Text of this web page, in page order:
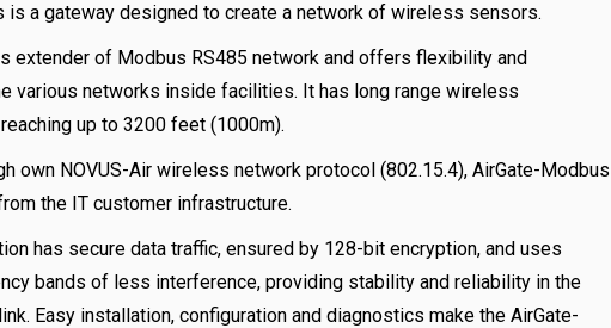
is a gateway designed to create a network of wireless sensors.
extender of Modbus RS485 network and offers flexibility and
various networks inside facilities. It has long range wireless
up to 3200 feet (1000m).
own NOVUS-Air wireless network protocol (802.15.4), AirGate-Modbus
the IT customer infrastructure.
has secure data traffic, ensured by 128-bit encryption, and uses
bands of less interference, providing stability and reliability in the
Easy installation, configuration and diagnostics make the AirGate-